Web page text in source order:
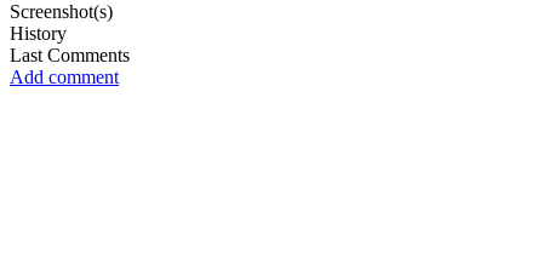
Screenshot(s)
History
Last Comments
Add comment